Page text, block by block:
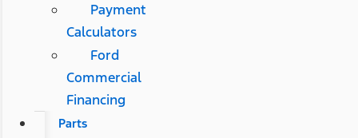
Payment
Calculators
Ford
Commercial
Financing
Parts